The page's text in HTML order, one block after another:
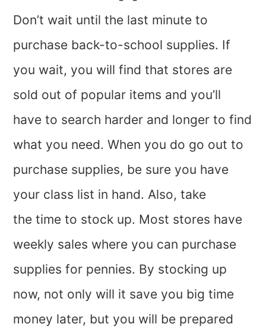
Don’t wait until the last minute to
purchase back-to-school supplies. If
you wait, you will find that stores are
sold out of popular items and you’ll
have to search harder and longer to find
what you need. When you do go out to
purchase supplies, be sure you have
your class list in hand. Also, take
the time to stock up. Most stores have
weekly sales where you can purchase
supplies for pennies. By stocking up
now, not only will it save you big time
money later, but you will be prepared